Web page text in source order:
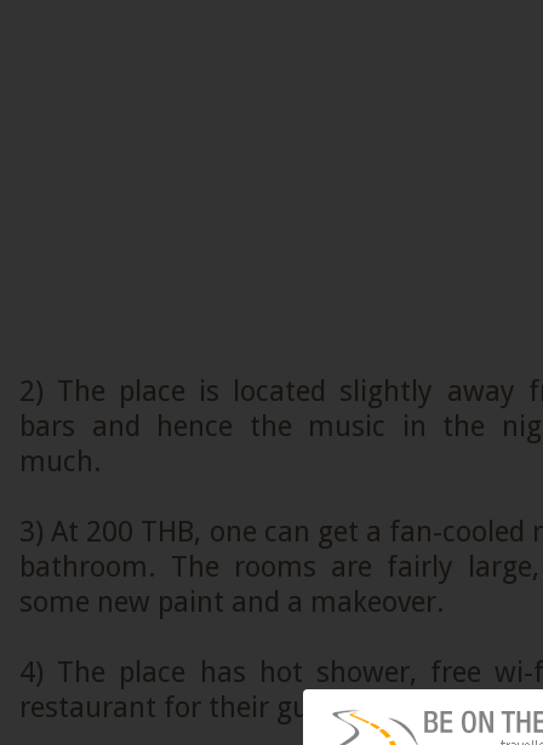
2) The place is located slightly away
bars and hence the music in the
much.
3) At 200 THB, one can get a fan-
bathroom. The rooms are fairly
some new paint and a makeover.
4) The place has hot shower, free
restaurant for their guests.